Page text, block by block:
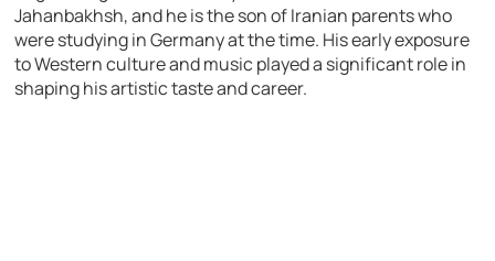
Jahanbakhsh, and he is the son of Iranian parents who
were studying in Germany at the time. His early exposure
to Western culture and music played a significant role in
shaping his artistic taste and career.